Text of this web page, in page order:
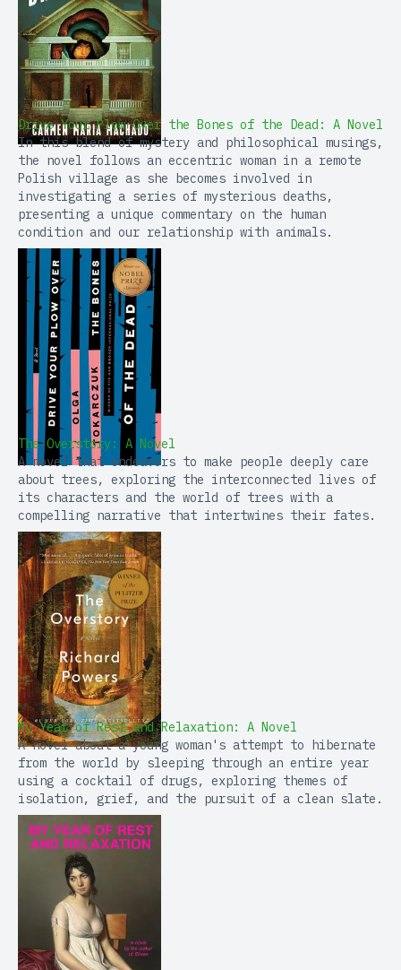
Drive Your Plow Over the Bones of the Dead: A Novel
In this blend of mystery and philosophical musings,
the novel follows an eccentric woman in a remote
Polish village as she becomes involved in
investigating a series of mysterious deaths,
presenting a unique commentary on the human
condition and our relationship with animals.
The Overstory: A Novel
A novel that endeavors to make people deeply care
about trees, exploring the interconnected lives of
its characters and the world of trees with a
compelling narrative that intertwines their fates.
My Year of Rest and Relaxation: A Novel
A novel about a young woman's attempt to hibernate
from the world by sleeping through an entire year
using a cocktail of drugs, exploring themes of
isolation, grief, and the pursuit of a clean slate.